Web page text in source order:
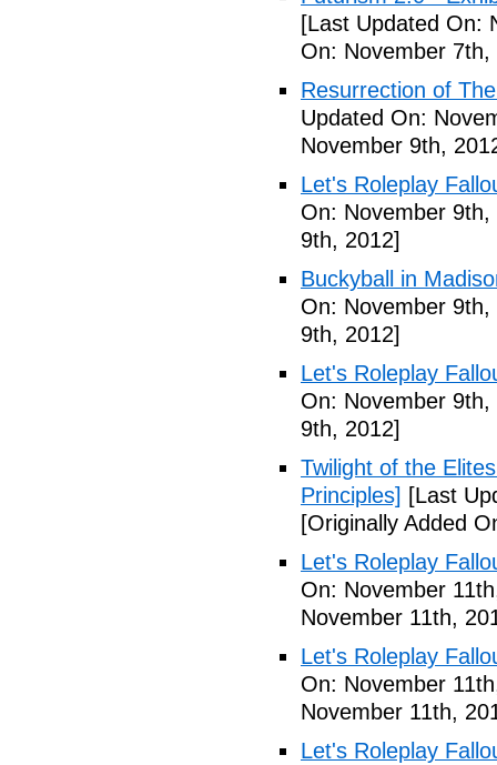
[Last Updated On:
On: November 7th,
Resurrection of
Updated On:
November 9th,
Let's Roleplay
On: November 9th,
9th, 2012]
Buckyball in
On: November 9th,
9th, 2012]
Let's Roleplay
On: November 9th,
9th, 2012]
Twilight of the
Principles] [Last
[Originally Added
Let's Roleplay
On: November
November 11th,
Let's Roleplay
On: November
November 11th,
Let's Roleplay